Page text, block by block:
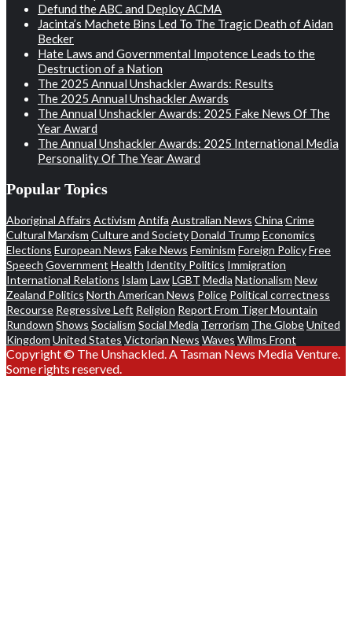
Defund the ABC and Deploy ACMA
Jacinta’s Machete Bins Led To The Tragic Death of Aidan
Becker
Hate Laws and Governmental Impotence Leads to the
Destruction of a Nation
The 2025 Annual Unshackler Awards: Results
The 2025 Annual Unshackler Awards
The Annual Unshackler Awards: 2025 Fake News Of The
Year Award
The Annual Unshackler Awards: 2025 International Media
Personality Of The Year Award
Popular Topics
Aboriginal Affairs Activism Antifa Australian News China Crime
Cultural Marxism Culture and SocietyDonald Trump Economics
Elections European News Fake News Feminism Foreign PolicyFree
Speech Government Health Identity Politics Immigration
International Relations Islam LawLGBT Media Nationalism New
Zealand Politics North American News Police Political correctness
Recourse Regressive Left Religion Report From Tiger Mountain
Rundown Shows Socialism Social Media Terrorism The GlobeUnited
Kingdom United States Victorian News Waves Wilms Front
Copyright © The Unshackled. A Tasman News Media Venture.
Some rights reserved.